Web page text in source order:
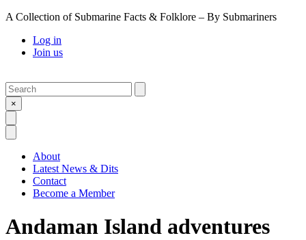
A Collection of Submarine Facts & Folklore – By Submariners
Log in
Join us
Search
×
About
Latest News & Dits
Contact
Become a Member
Andaman Island adventures